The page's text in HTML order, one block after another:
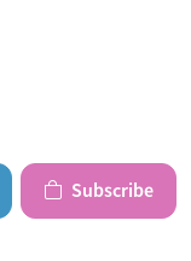
Subscribe